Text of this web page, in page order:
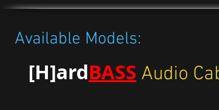
Available Models:
[H]ardBASS Audio